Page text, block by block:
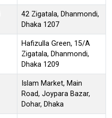
42 Zigatala, Dhanmondi,
Dhaka 1207
Hafizulla Green, 15/A
Zigatala, Dhanmondi,
Dhaka 1209
Islam Market, Main
Road, Joypara Bazar,
Dohar, Dhaka